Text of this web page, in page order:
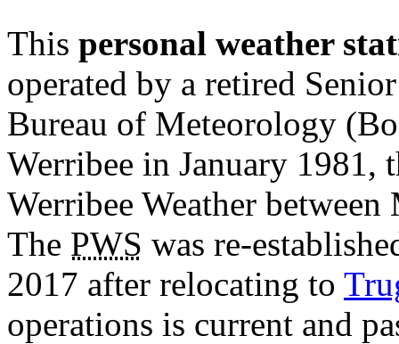
This personal weather
operated by a retired
Bureau of Meteorology
Werribee in January 1981,
Werribee Weather
The PWS was re-
2017 after relocating to
operations is current and